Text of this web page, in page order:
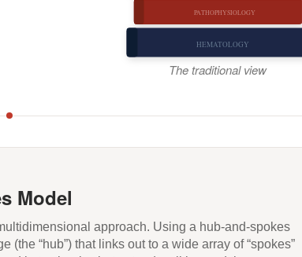
HEMATOLOGY
PATHOPHYSIOLOGY
The traditional view
Model
approach. Using a hub-and-spokes
“hub”) that links out to a wide array of “spokes”